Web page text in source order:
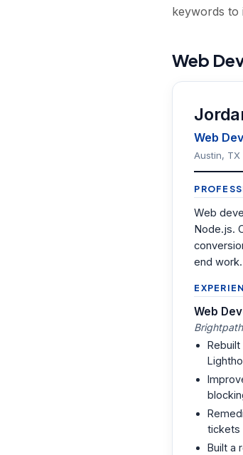
keywords to
Web
Web
Austin, TX
Web
Node.js.
end work.
Web
tickets
Built a